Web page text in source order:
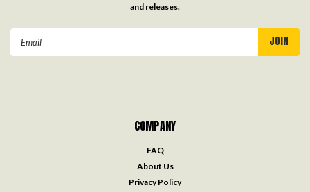
and releases.
Email
COMPANY
FAQ
About Us
Privacy Policy